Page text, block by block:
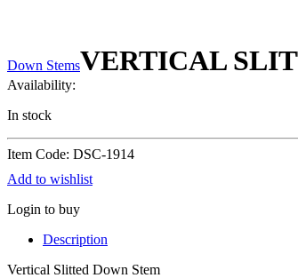
Down StemsVERTICAL
Availability:
In stock
Item Code: DSC-1914
Add to wishlist
Login to buy
Description
Vertical Slitted Down Stem